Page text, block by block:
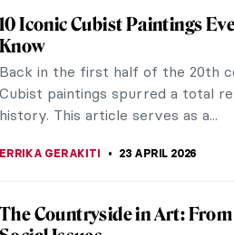
Masterpiece Story: The Ten
Klint
Hilma af Klint was a Swedish
ahead of her time. She might
painter in Western modern art...
QUIZ to Test Your Memory!
These Paintings?